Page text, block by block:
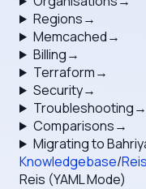
Regions→
Memcached→
Billing→
Terraform→
Security→
Troubleshooting→
Comparisons→
Migrating to
Knowledgebase/
Reis (YAML Mode)